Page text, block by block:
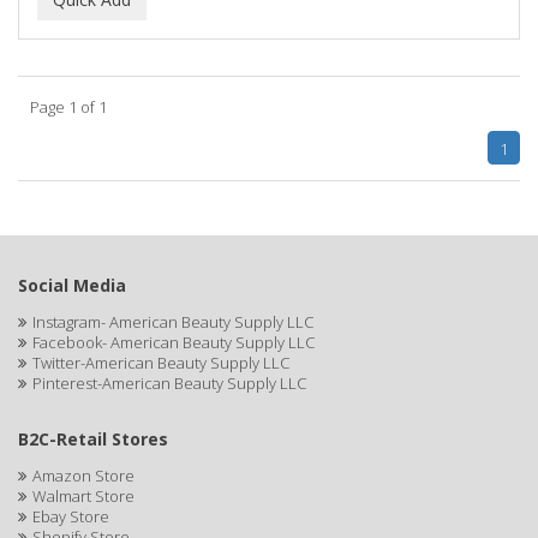
AMBI
American Beauty Supply
ANDIS
ANDREA
ANDROMACO
ANTISEP
Page 1 of 1
1
Social Media
Instagram- American Beauty Supply LLC
Facebook- American Beauty Supply LLC
Twitter-American Beauty Supply LLC
Pinterest-American Beauty Supply LLC
B2C-Retail Stores
Amazon Store
Walmart Store
Ebay Store